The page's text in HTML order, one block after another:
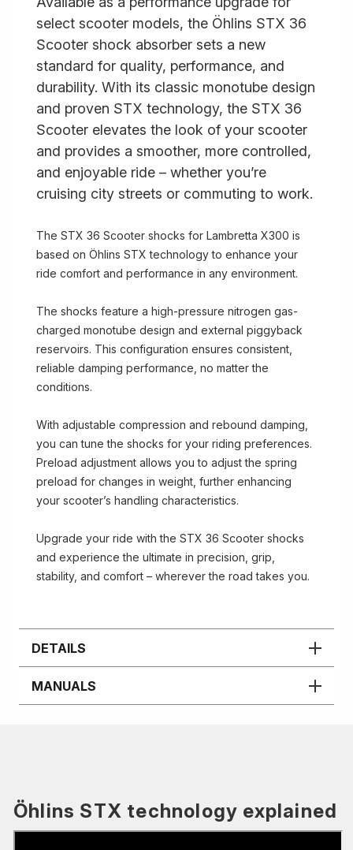
select scooter models, the Öhlins STX 36
Scooter shock absorber sets a new
standard for quality, performance, and
durability. With its classic monotube design
and proven STX technology, the STX 36
Scooter elevates the look of your scooter
and provides a smoother, more controlled,
and enjoyable ride – whether you’re
cruising city streets or commuting to work.
The STX 36 Scooter shocks for Lambretta X300 is
based on Öhlins STX technology to enhance your
ride comfort and performance in any environment.
The shocks feature a high-pressure nitrogen gas-
charged monotube design and external piggyback
reservoirs. This configuration ensures consistent,
reliable damping performance, no matter the
conditions.
With adjustable compression and rebound damping,
you can tune the shocks for your riding preferences.
Preload adjustment allows you to adjust the spring
preload for changes in weight, further enhancing
your scooter’s handling characteristics.
Upgrade your ride with the STX 36 Scooter shocks
and experience the ultimate in precision, grip,
stability, and comfort – wherever the road takes you.
DETAILS
MANUALS
Öhlins STX technology explained